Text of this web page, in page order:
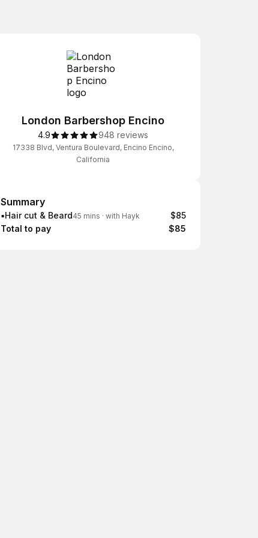
London Barbershop Encino
4.9 948 reviews
17338 Blvd, Ventura Boulevard, Encino Encino,
California
Summary
Summary
▪️Hair cut & Beard45 mins · with Hayk
$85
Total to pay
$85